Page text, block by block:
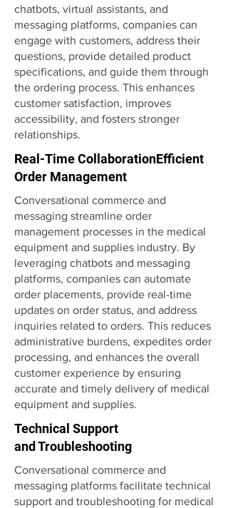
chatbots, virtual assistants, and
messaging platforms, companies can
engage with customers, address their
questions, provide detailed product
specifications, and guide them through
the ordering process. This enhances
customer satisfaction, improves
accessibility, and fosters stronger
relationships.
Real-Time CollaborationEfficient
Order Management
Conversational commerce and
messaging streamline order
management processes in the medical
equipment and supplies industry. By
leveraging chatbots and messaging
platforms, companies can automate
order placements, provide real-time
updates on order status, and address
inquiries related to orders. This reduces
administrative burdens, expedites order
processing, and enhances the overall
customer experience by ensuring
accurate and timely delivery of medical
equipment and supplies.
Technical Support
and Troubleshooting
Conversational commerce and
messaging platforms facilitate technical
support and troubleshooting for medical